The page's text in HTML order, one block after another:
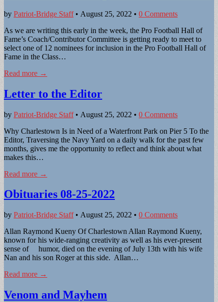
by Patriot-Bridge Staff• August 25, 2022 • 0 Comments
As we are writing this early in the week, the Pro Football Hall of
Fame’s Coach/Contributor Committee is getting ready to meet to
select one of 12 nominees for inclusion in the Pro Football Hall of
Fame in the Class…
Read more →
Letter to the Editor
by Patriot-Bridge Staff• August 25, 2022 • 0 Comments
Why Charlestown Is in Need of a Waterfront Park on Pier 5 To the
Editor, Traversing the Navy Yard on a daily walk for the past few
months, gives me the opportunity to reflect and think about what
makes this…
Read more →
Obituaries 08-25-2022
by Patriot-Bridge Staff• August 25, 2022 • 0 Comments
Allan Raymond Kueny Of Charlestown Allan Raymond Kueny,
known for his wide-ranging creativity as well as his ever-present
sense of humor, died on the evening of July 13th with his wife
Nan and his son Roger at this side. Allan…
Read more →
Venom and Mayhem